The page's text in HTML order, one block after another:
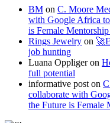
BM on C. Moore
with Google Africa
is Female
Rings Jewelry on
job hunting
Luana Oppligeron
full potential
informative post on
collaborate with
the Future is Female